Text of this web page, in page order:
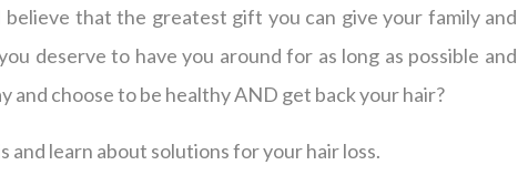
that the greatest gift you can give your family and
deserve to have you around for as long as possible and
and choose to be healthy AND get back your hair?
and learn about solutions for your hair loss.